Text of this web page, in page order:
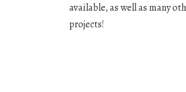
available, as well as many
projects!